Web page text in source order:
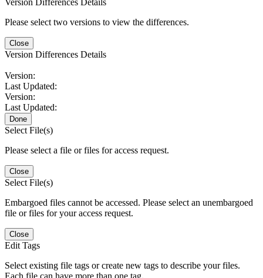
Please select two versions to view the differences.
Close
Version Differences Details
Version:
Last Updated:
Version:
Last Updated:
Done
Select File(s)
Please select a file or files for access request.
Close
Select File(s)
Embargoed files cannot be accessed. Please select an unembargoed
file or files for your access request.
Close
Edit Tags
Select existing file tags or create new tags to describe your files.
Each file can have more than one tag.